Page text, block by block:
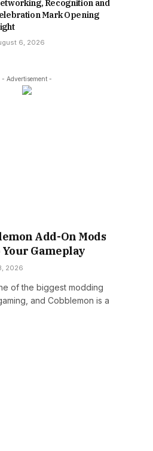
Recognition and
Mark Opening
6, 2026
- Advertisement -
Add-On Mods
Your Gameplay
2026
of the biggest modding
and Cobblemon is a